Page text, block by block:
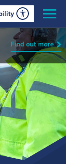
Find out more